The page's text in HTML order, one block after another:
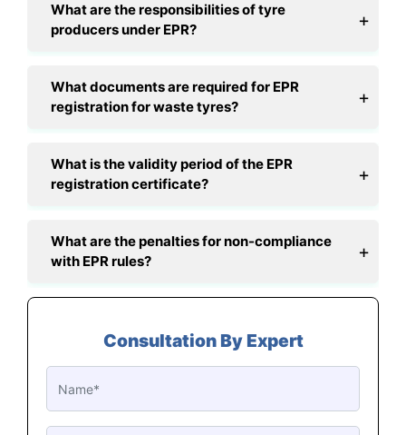
What are the responsibilities of tyre
producers under EPR?
What documents are required for EPR
registration for waste tyres?
What is the validity period of the EPR
registration certificate?
What are the penalties for non-compliance
with EPR rules?
Consultation By Expert